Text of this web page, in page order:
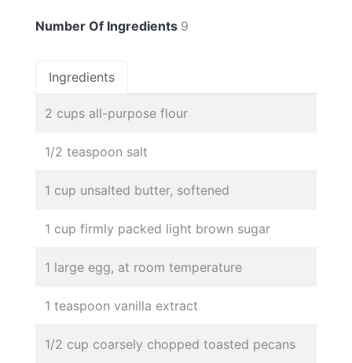
Number Of Ingredients 9
Ingredients
2 cups all-purpose flour
1/2 teaspoon salt
1 cup unsalted butter, softened
1 cup firmly packed light brown sugar
1 large egg, at room temperature
1 teaspoon vanilla extract
1/2 cup coarsely chopped toasted pecans